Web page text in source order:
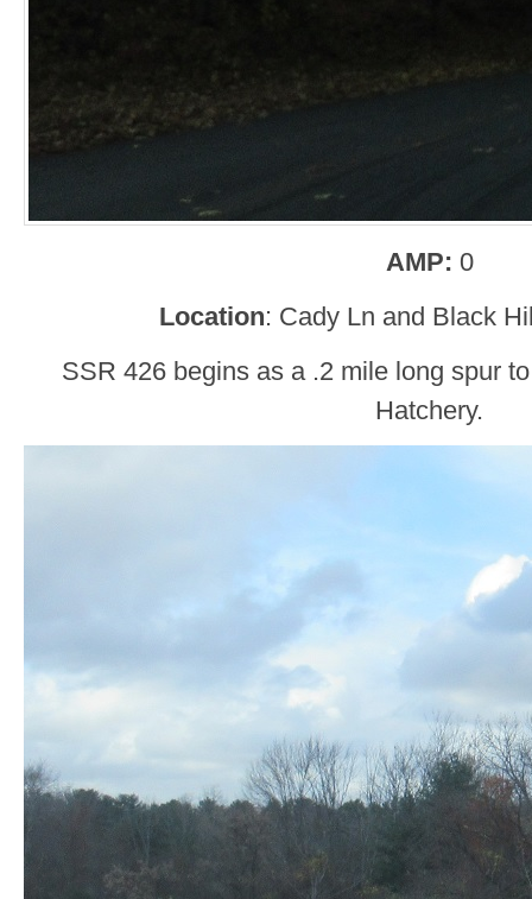
AMP: 0
Location: Cady Ln and Black
SSR 426 begins as a .2 mile long spur
Hatchery.